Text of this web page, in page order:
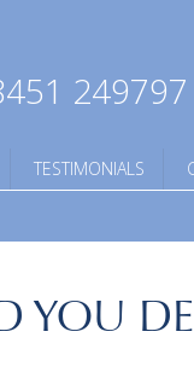
TESTIMONIALS
YOU